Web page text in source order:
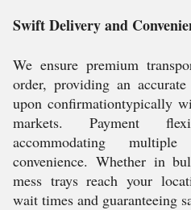
Swift Delivery and
We ensure premium
order, providing an
upon confirmationtypically
markets. Payment
accommodating
convenience. Whether in
mess trays reach your
wait times and guaranteeing